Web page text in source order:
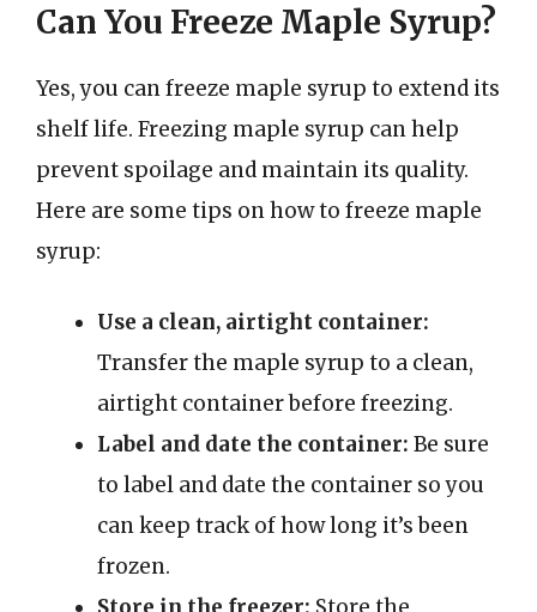
Can You Freeze Maple Syrup?
Yes, you can freeze maple syrup to extend its
shelf life. Freezing maple syrup can help
prevent spoilage and maintain its quality.
Here are some tips on how to freeze maple
syrup:
Use a clean, airtight container:
Transfer the maple syrup to a clean,
airtight container before freezing.
Label and date the container: Be sure
to label and date the container so you
can keep track of how long it’s been
frozen.